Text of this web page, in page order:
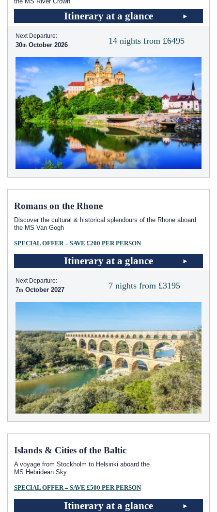
Itinerary at a glance
14 nights from £6495
Next Departure:
30 October 2026
Romans on the Rhone
Discover the cultural & historical splendours of the Rhone aboard
the MS Van Gogh
SPECIAL OFFER – SAVE £200 PER PERSON
Itinerary at a glance
7 nights from £3195
Next Departure:
7 October 2027
Islands & Cities of the Baltic
A voyage from Stockholm to Helsinki aboard the
MS Hebridean Sky
SPECIAL OFFER – SAVE £500 PER PERSON
Itinerary at a glance